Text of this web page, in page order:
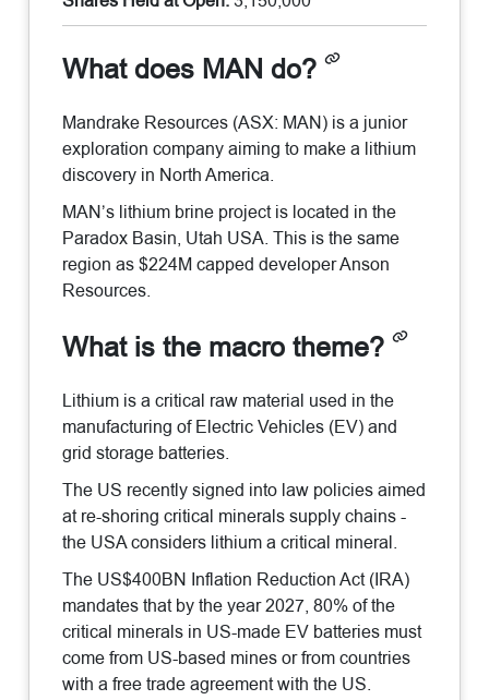
What does MAN do?
Mandrake Resources (ASX: MAN) is a junior
exploration company aiming to make a lithium
discovery in North America.
MAN’s lithium brine project is located in the
Paradox Basin, Utah USA. This is the same
region as $224M capped developer Anson
Resources.
What is the macro theme?
Lithium is a critical raw material used in the
manufacturing of Electric Vehicles (EV) and
grid storage batteries.
The US recently signed into law policies aimed
at re-shoring critical minerals supply chains -
the USA considers lithium a critical mineral.
The US$400BN Inflation Reduction Act (IRA)
mandates that by the year 2027, 80% of the
critical minerals in US-made EV batteries must
come from US-based mines or from countries
with a free trade agreement with the US.